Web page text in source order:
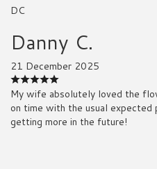
DC
Danny C.
21 December 2025
My wife absolutely loved the
on time with the usual
getting more in the future!